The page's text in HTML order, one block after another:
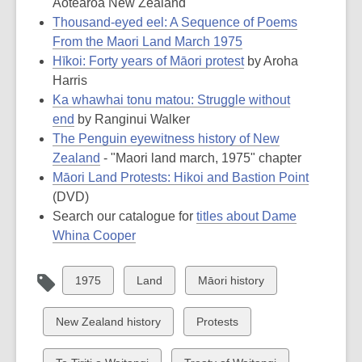
Aotearoa New Zealand
Thousand-eyed eel: A Sequence of Poems
From the Maori Land March 1975
Hīkoi: Forty years of Māori protestby Aroha
Harris
Ka whawhai tonu matou: Struggle without
end by Ranginui Walker
The Penguin eyewitness history of New
Zealand - "Maori land march, 1975" chapter
Māori Land Protests: Hikoi and Bastion Point
(DVD)
Search our catalogue for titles about Dame
Whina Cooper
View
all
cards
in
1975
View
all
cards
in
Land
View
all
cards
in
Māori history
View
all
New Zealand history
View
all
Protests